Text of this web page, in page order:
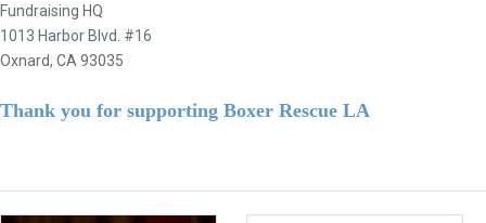
Fundraising HQ
1013 Harbor Blvd. #16
Oxnard, CA 93035
Thank you for supporting Boxer Rescue LA